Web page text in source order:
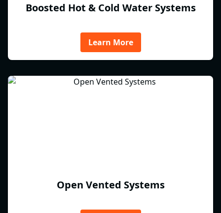
Boosted Hot & Cold Water Systems
Learn More
Open Vented Systems